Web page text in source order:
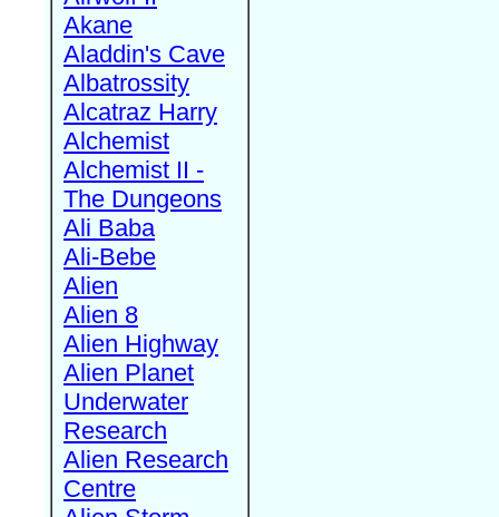
Akane
Aladdin's Cave
Albatrossity
Alcatraz Harry
Alchemist
Alchemist II -
The Dungeons
Ali Baba
Ali-Bebe
Alien
Alien 8
Alien Highway
Alien Planet
Underwater
Research
Alien Research
Centre